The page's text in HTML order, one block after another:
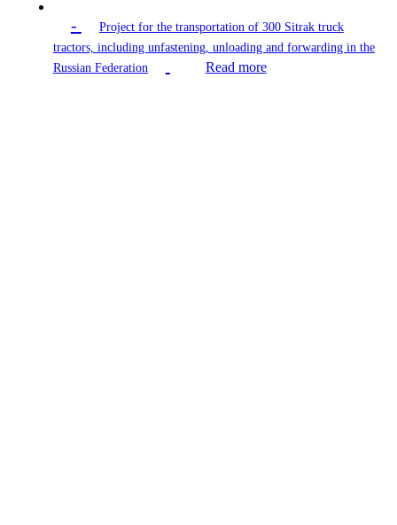
-
Project for the transportation of 300 Sitrak truck
tractors, including unfastening, unloading and forwarding in the
Russian Federation
Read more